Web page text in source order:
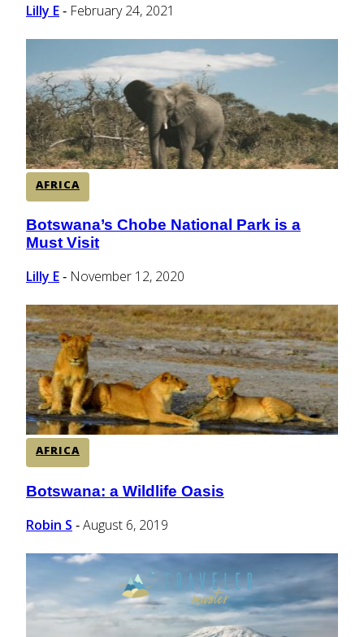
Lilly E - February 24, 2021
AFRICA
Section
Heading
Botswana’s Chobe National Park is a
Must Visit
Lilly E - November 12, 2020
AFRICA
Section
Heading
Botswana: a Wildlife Oasis
Robin S - August 6, 2019